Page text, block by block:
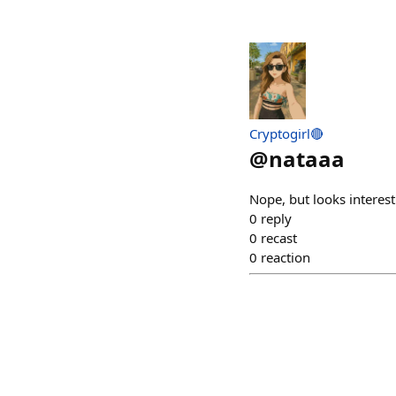
Cryptogirl🔴
@nataaa
Nope, but looks
0 reply
0 recast
0 reaction